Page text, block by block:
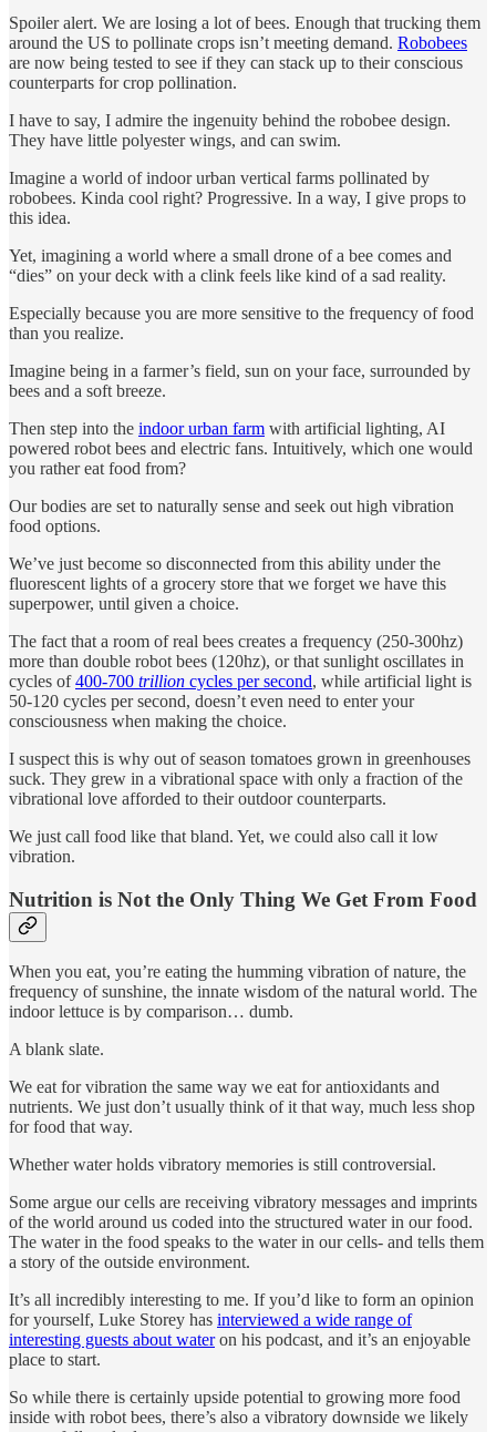
Spoiler alert. We are losing a lot of bees. Enough that trucking them
around the US to pollinate crops isn’t meeting demand. Robobees
are now being tested to see if they can stack up to their conscious
counterparts for crop pollination.
I have to say, I admire the ingenuity behind the robobee design.
They have little polyester wings, and can swim.
Imagine a world of indoor urban vertical farms pollinated by
robobees. Kinda cool right? Progressive. In a way, I give props to
this idea.
Yet, imagining a world where a small drone of a bee comes and
“dies” on your deck with a clink feels like kind of a sad reality.
Especially because you are more sensitive to the frequency of food
than you realize.
Imagine being in a farmer’s field, sun on your face, surrounded by
bees and a soft breeze.
Then step into the indoor urban farm with artificial lighting, AI
powered robot bees and electric fans. Intuitively, which one would
you rather eat food from?
Our bodies are set to naturally sense and seek out high vibration
food options.
We’ve just become so disconnected from this ability under the
fluorescent lights of a grocery store that we forget we have this
superpower, until given a choice.
The fact that a room of real bees creates a frequency (250-300hz)
more than double robot bees (120hz), or that sunlight oscillates in
cycles of400-700 trillion cycles per second, while artificial light is
50-120 cycles per second, doesn’t even need to enter your
consciousness when making the choice.
I suspect this is why out of season tomatoes grown in greenhouses
suck. They grew in a vibrational space with only a fraction of the
vibrational love afforded to their outdoor counterparts.
We just call food like that bland. Yet, we could also call it low
vibration.
Nutrition is Not the Only Thing We Get From Food
When you eat, you’re eating the humming vibration of nature, the
frequency of sunshine, the innate wisdom of the natural world. The
indoor lettuce is by comparison… dumb.
A blank slate.
We eat for vibration the same way we eat for antioxidants and
nutrients. We just don’t usually think of it that way, much less shop
for food that way.
Whether water holds vibratory memories is still controversial.
Some argue our cells are receiving vibratory messages and imprints
of the world around us coded into the structured water in our food.
The water in the food speaks to the water in our cells- and tells them
a story of the outside environment.
It’s all incredibly interesting to me. If you’d like to form an opinion
for yourself, Luke Storey has interviewed a wide range of
interesting guests about wateron his podcast, and it’s an enjoyable
place to start.
So while there is certainly upside potential to growing more food
inside with robot bees, there’s also a vibratory downside we likely